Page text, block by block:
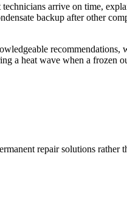
arrive on time,
backup after other
recommendations,
a heat wave when a frozen
repair solutions rather